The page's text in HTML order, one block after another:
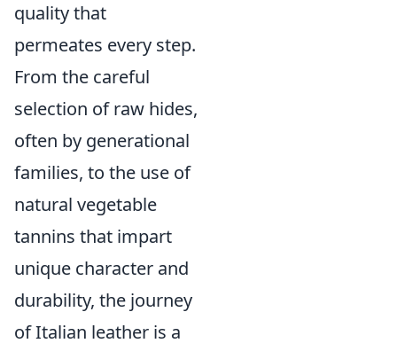
quality that
permeates every step.
From the careful
selection of raw hides,
often by generational
families, to the use of
natural vegetable
tannins that impart
unique character and
durability, the journey
of Italian leather is a